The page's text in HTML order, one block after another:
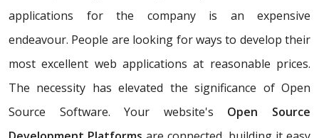
applications for the company is an expensive
endeavour. People are looking for ways to develop their
most excellent web applications at reasonable prices.
The necessity has elevated the significance of Open
Source Software. Your website's Open Source